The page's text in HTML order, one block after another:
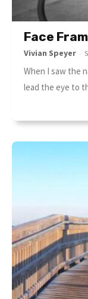
Face
Vivian Speyer -
When I saw the
lead the eye to